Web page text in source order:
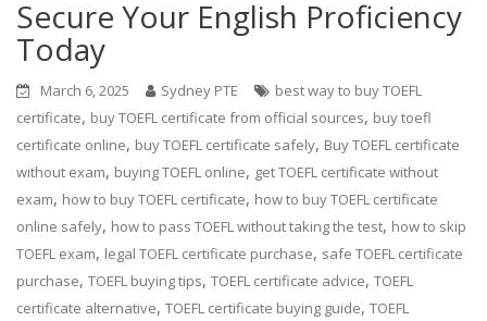
Secure Your English Proficiency
Today
March 6, 2025 Sydney PTE
best way to buy TOEFL
certificate, buy TOEFL certificate from official sources, buy toefl
certificate online, buy TOEFL certificate safely, Buy TOEFL certificate
without exam, buying TOEFL online, get TOEFL certificate without
exam, how to buy TOEFL certificate, how to buy TOEFL certificate
online safely, how to pass TOEFL without taking the test, how to skip
TOEFL exam, legal TOEFL certificate purchase, safe TOEFL certificate
purchase,TOEFL buying tips,TOEFL certificate advice,TOEFL
certificate alternative,TOEFL certificate buying guide,TOEFL